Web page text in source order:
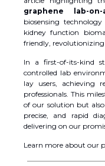
graphene lab-on-
biosensing
kidney function
friendly, revolutionizing
In a first-of-its-kind
controlled lab
lay users, achieving
professionals. This
of our solution but
precise, and rapid
delivering on our
Learn more about our